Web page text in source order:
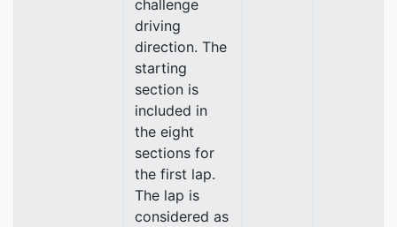
challenge
driving
direction. The
starting
section is
included in
the eight
sections for
the first lap.
The lap is
considered as